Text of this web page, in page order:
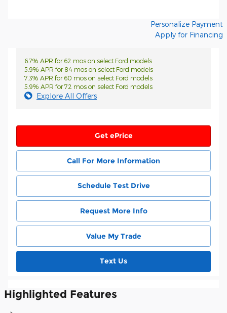
Personalize Payment
Apply for Financing
6.7% APR for 62 mos on select Ford models
5.9% APR for 84 mos on select Ford models
7.3% APR for 60 mos on select Ford models
5.9% APR for 72 mos on select Ford models
Explore All Offers
Get ePrice
Call For More Information
Schedule Test Drive
Request More Info
Value My Trade
Text Us
Highlighted Features